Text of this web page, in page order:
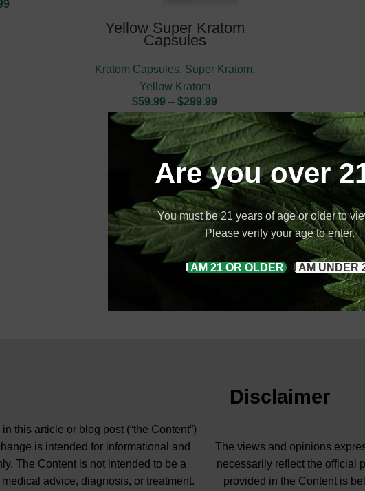
Are you over
You must be 21 years of age or older to
Please verify your age to enter.
I AM 21 OR OLDER I AM UNDER
Yellow Super Kratom
Capsules
Kratom Capsules, Super Kratom,
Yellow Kratom
$59.99 – $299.99
Disclaimer
this article or blog post (“the Content”)
is intended for informational and
The Content is not intended to be a
advice, diagnosis, or treatment.
The views and opinions
necessarily reflect the official
provided in the Content is